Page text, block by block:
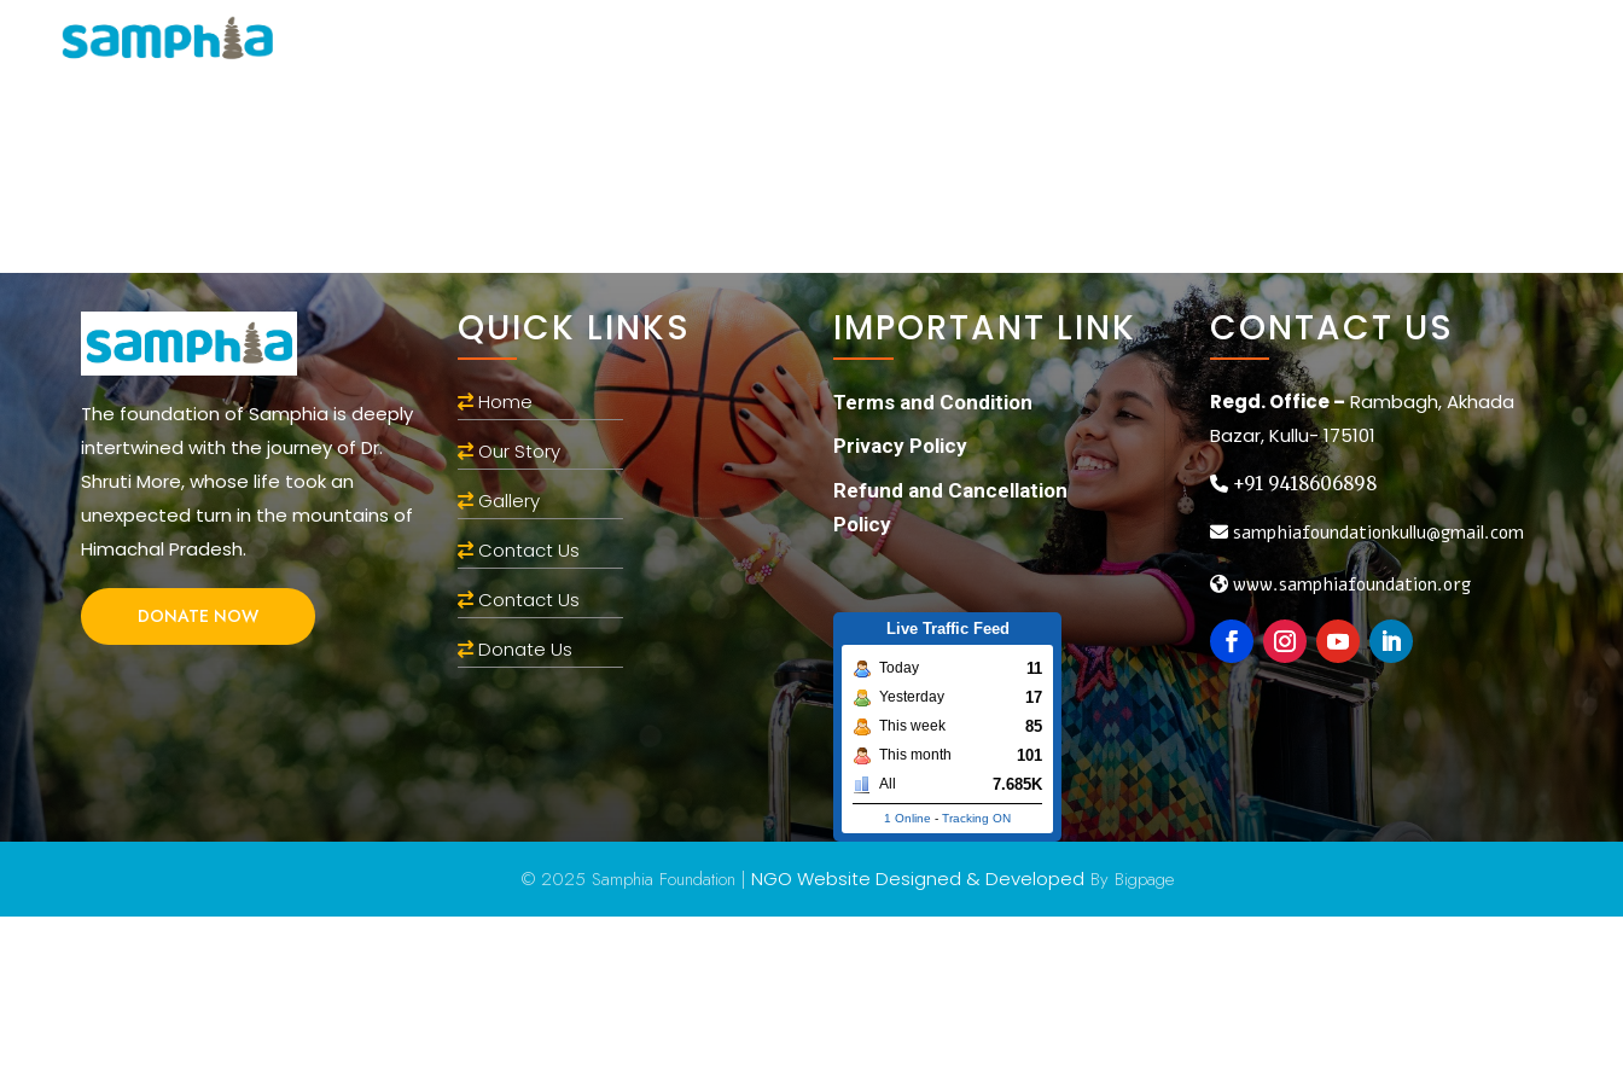
The foundation of Samphia is deeply
intertwined with the journey of Dr.
Shruti More, whose life took an
unexpected turn in the mountains of
Himachal Pradesh.
DONATE NOW
QUICK LINKS
Home
Our Story
Gallery
Contact Us
Contact Us
Donate Us
IMPORTANT LINK
Terms and Condition
Privacy Policy
Refund and Cancellation
Policy
Live Traffic Feed
Today 11
Yesterday 17
This week 85
This month 101
All 7.685K
1 Online -Tracking ON
CONTACT US
Regd. Office –Rambagh, Akhada
Bazar, Kullu- 175101
+91 9418606898
samphiafoundationkullu@gmail.com
www.samphiafoundation.org
© 2025 Samphia Foundation | NGO Website Designed & Developed By Bigpage